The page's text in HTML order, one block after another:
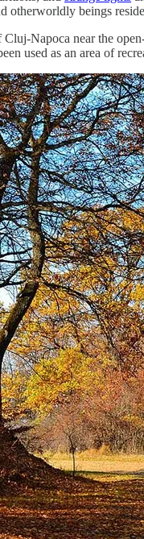
otherworldly beings
Napoca near the
used as an area of